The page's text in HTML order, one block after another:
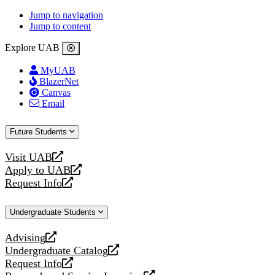
Jump to navigation
Jump to content
Explore UAB
MyUAB
BlazerNet
Canvas
Email
Future Students
Visit UAB
opens
a
new
Apply to UAB
opens
a
website
Request Info
opens
new
Undergraduate Students
Advising
opens
a
new
Undergraduate Catalog
opens
a
Request Info
opens